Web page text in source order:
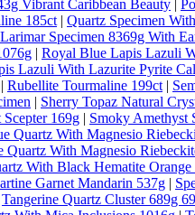
Vibrant Caribbean Beauty |
185ct | Quartz Specimen
Specimen 8369g With
| Royal Blue Lapis Lazuli
Lazuli With Lazurite Pyrite
| Rubellite Tourmaline 199ct |
| Sherry Topaz Natural
169g | Smoky Amethyst
Quartz With Magnesio
Quartz With Magnesio
With Black Hematite
Garnet Mandarin 537g |
Tangerine Quartz Cluster 689g